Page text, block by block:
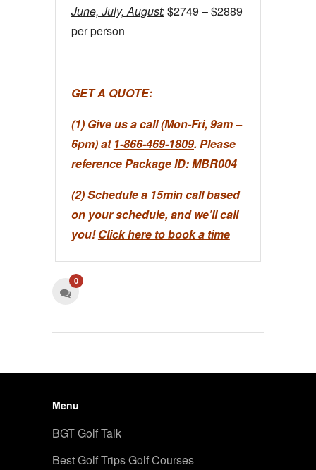
June, July, August:$2749 – $2889
per person
GET A QUOTE:
(1) Give us a call (Mon-Fri, 9am –
6pm) at 1-866-469-1809. Please
reference Package ID: MBR004
(2) Schedule a 15min call based
on your schedule, and we’ll call
you! Click here to book a time
0
Menu
BGT Golf Talk
Best Golf Trips Golf Courses